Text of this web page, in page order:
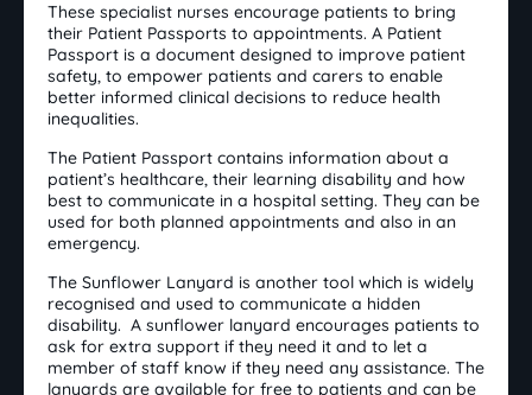
These specialist nurses encourage patients to bring
their Patient Passports to appointments. A Patient
Passport is a document designed to improve patient
safety, to empower patients and carers to enable
better informed clinical decisions to reduce health
inequalities.
The Patient Passport contains information about a
patient’s healthcare, their learning disability and how
best to communicate in a hospital setting. They can be
used for both planned appointments and also in an
emergency.
The Sunflower Lanyard is another tool which is widely
recognised and used to communicate a hidden
disability. A sunflower lanyard encourages patients to
ask for extra support if they need it and to let a
member of staff know if they need any assistance. The
lanyards are available for free to patients and can be